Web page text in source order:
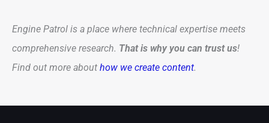
Engine Patrol is a place where technical expertise meets
comprehensive research. That is why you can trust us!
Find out more about how we create content.